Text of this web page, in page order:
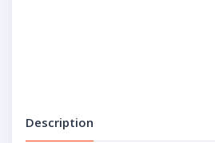
Description